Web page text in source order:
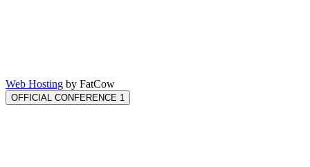
Web Hosting by FatCow
OFFICIAL CONFERENCE 1